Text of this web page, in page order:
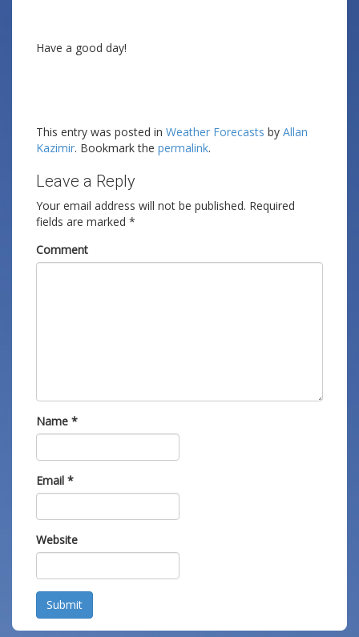
Have a good day!
This entry was posted in Weather Forecasts by Allan
Kazimir. Bookmark the permalink.
Leave a Reply
Your email address will not be published. Required
fields are marked *
Comment
Name *
Email *
Website
Submit